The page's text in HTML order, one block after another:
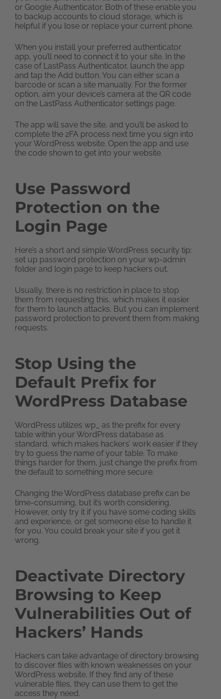
or Google Authenticator. Both of these enable you
to backup accounts to cloud storage, which is
helpful if you lose or replace your current phone.
When you install your preferred authenticator
app, you’ll need to connect it to your site. In the
case of LastPass Authenticator, launch the app
and tap the Add button. You can either scan a
barcode or scan a site manually. For the former
option, aim your device’s camera at the QR code
on the LastPass Authenticator settings page.
The app will save the site, and you’ll be asked to
complete the 2FA process next time you sign into
your WordPress website. Open the app and use
the code shown to get into your website.
Use Password
Protection on the
Login Page
Here’s a short and simple WordPress security tip:
set up password protection on your wp-admin
folder and login page to keep hackers out.
Usually, there is no restriction in place to stop
them from requesting this, which makes it easier
for them to launch attacks. But you can implement
password protection to prevent them from making
requests.
Stop Using the
Default Prefix for
WordPress Database
WordPress utilizes wp_ as the prefix for every
table within your WordPress database as
standard, which makes hackers’ work easier if they
try to guess the name of your table. To make
things harder for them, just change the prefix from
the default to something more secure.
Changing the WordPress database prefix can be
time-consuming, but it’s worth considering.
However, only try it if you have some coding skills
and experience, or get someone else to handle it
for you. You could break your site if you get it
wrong.
Deactivate Directory
Browsing to Keep
Vulnerabilities Out of
Hackers’ Hands
Hackers can take advantage of directory browsing
to discover files with known weaknesses on your
WordPress website. If they find any of these
vulnerable files, they can use them to get the
access they need.